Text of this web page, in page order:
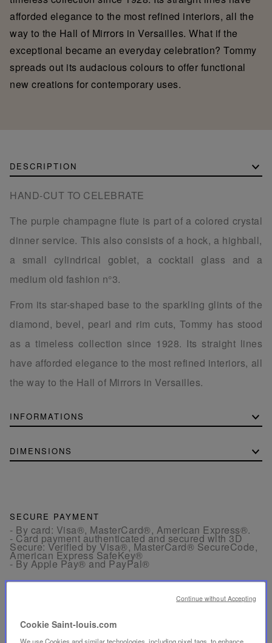
afforded elegance to the most refined interiors, all the
way to the Hall of Mirrors in Versailles. What if the
exceptional became an everyday celebration? Tommy
spreads out its audacious colours to offer functional
new creations for contemporary uses.
DESCRIPTION
HAND-CUT TO CELEBRATE
The purple champagne flute is part of a colored crystal
dinner service. This also consists of a hock, a highball,
a small cylindrical goblet, a cocktail glass and a
medium old fashion n°3.
From its star-shaped base to the sparkling glints of the
diamond, bevel, pearl and rim cuts, Tommy has stood
as a timeless collection since 1928. Its straight lines
have afforded elegance to the most refined interiors, all
the way to the Hall of Mirrors in Versailles.
INFORMATIONS
DIMENSIONS
SECURE PAYMENT
- By card: Visa®, MasterCard®, American Express®.
- Card payment authenticated and secured with 3D
Secure: Verified by Visa®, MasterCard® SecureCode,
American Express SafeKey®
- By Apple Pay® and PayPal®
Returns are offered within 30 days from the order date
Cookie Saint-louis.com
We use Cookies and similar technologies, including pixel tags, to enhance
Continue without Accepting